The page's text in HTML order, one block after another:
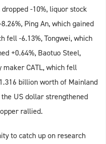
-10%, liquor stock
Ping An, which gained
fell -6.13%, Tongwei, which
+0.64%, Baotuo Steel,
CATL, which fell
billion worth of Mainland
US dollar strengthened
rallied.
to catch up on research